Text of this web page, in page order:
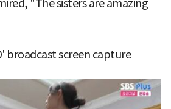
"The sisters are amazing
broadcast screen capture